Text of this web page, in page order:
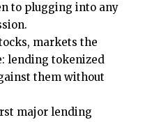
to plugging into any
markets the
lending tokenized
them without
major lending